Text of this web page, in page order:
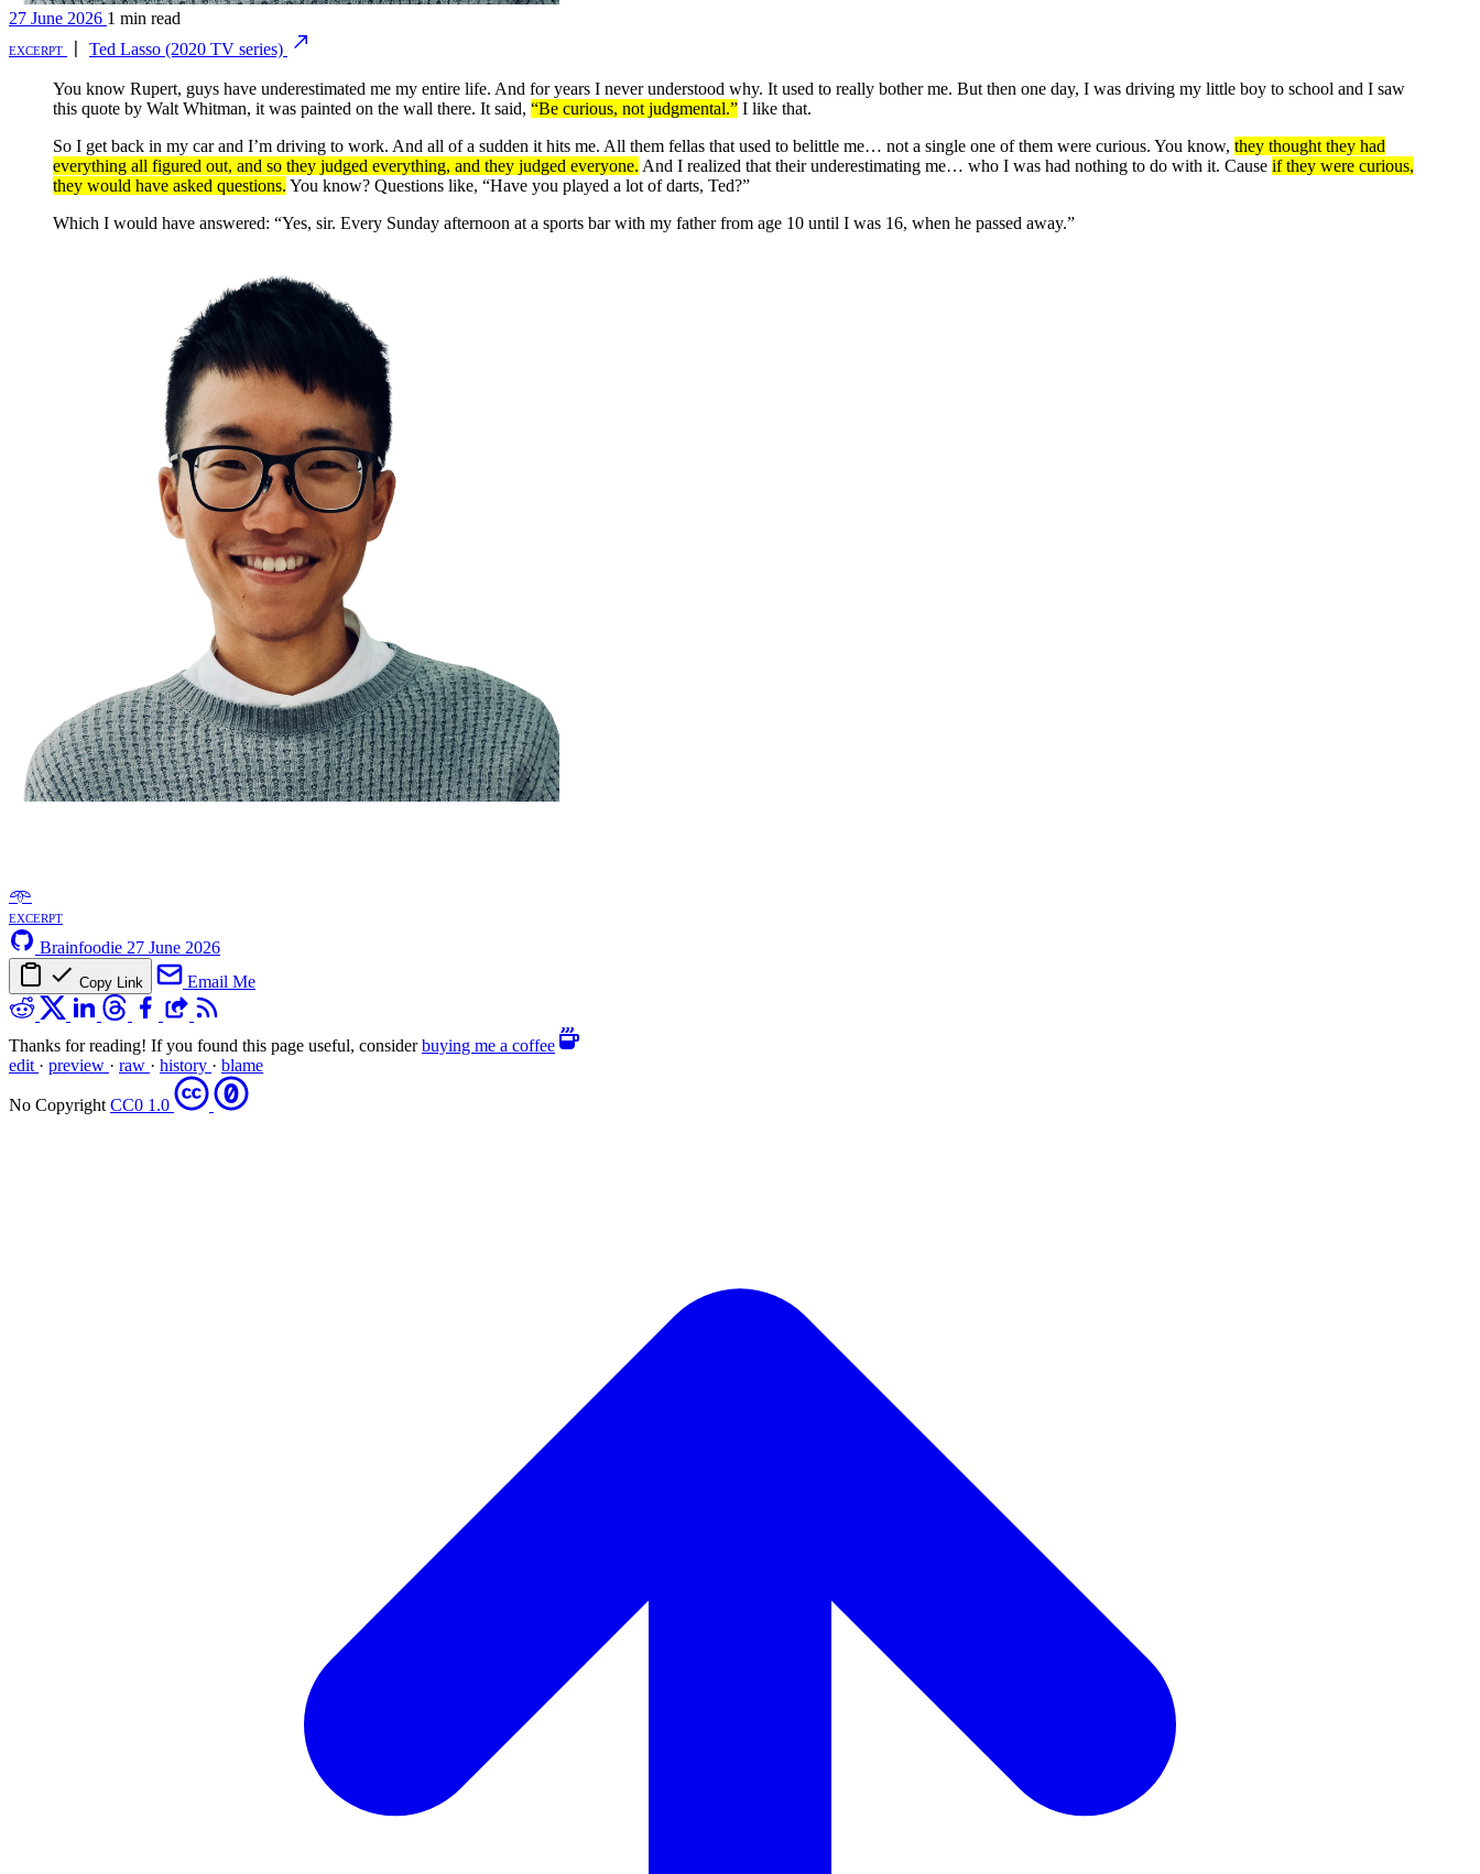
27 June 2026 1 min read
excerpt
Ted Lasso (2020 TV series)
You know Rupert, guys have underestimated me my entire life. And for years I never understood why. It used to really bother me. But then one day, I was driving my little boy to school and I saw
this quote by Walt Whitman, it was painted on the wall there. It said, “Be curious, not judgmental.” I like that.
So I get back in my car and I’m driving to work. And all of a sudden it hits me. All them fellas that used to belittle me… not a single one of them were curious. You know, they thought they had
everything all figured out, and so they judged everything, and they judged everyone. And I realized that their underestimating me… who I was had nothing to do with it. Cause if they were curious,
they would have asked questions. You know? Questions like, “Have you played a lot of darts, Ted?”
Which I would have answered: “Yes, sir. Every Sunday afternoon at a sports bar with my father from age 10 until I was 16, when he passed away.”
𖥸
excerpt
Brainfoodie 27 June 2026
Copy Link Email Me
Thanks for reading! If you found this page useful, considerbuying me a coffee
edit · preview · raw · history · blame
No Copyright CC0 1.0